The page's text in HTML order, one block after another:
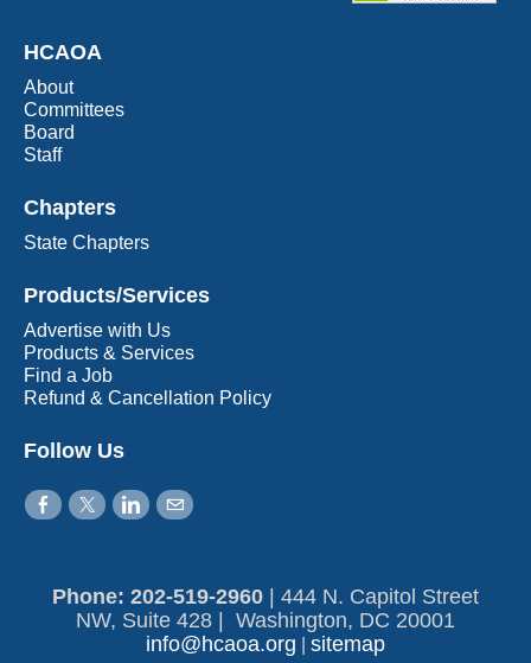
HCAOA
About
Committees
Board
Staff
Chapters
State Chapters
Products/Services
Advertise with Us
Products & Services
Find a Job
Refund & Cancellation Policy
Follow Us
Phone: 202-519-2960​
444 N. Capitol Street
NW, Suite 428 | Washington, DC 20001
info@hcaoa.org
sitemap